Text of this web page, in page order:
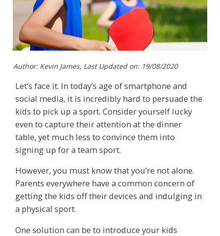
Author: Kevin James, Last Updated on: 19/08/2020
Let’s face it. In today’s age of smartphone and
social media, it is incredibly hard to persuade the
kids to pick up a sport. Consider yourself lucky
even to capture their attention at the dinner
table, yet much less to convince them into
signing up for a team sport.
However, you must know that you’re not alone.
Parents everywhere have a common concern of
getting the kids off their devices and indulging in
a physical sport.
One solution can be to introduce your kids